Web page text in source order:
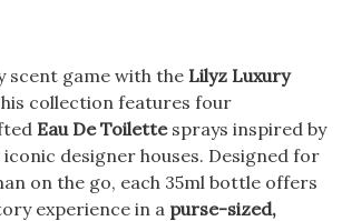
scent game with the Lilyz Luxury
collection features four
Eau De Toilettesprays inspired by
designer houses. Designed for
on the go, each 35ml bottle offers
experience in a purse-sized,